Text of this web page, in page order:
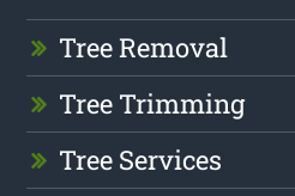
Tree Removal
Tree Trimming
Tree Services